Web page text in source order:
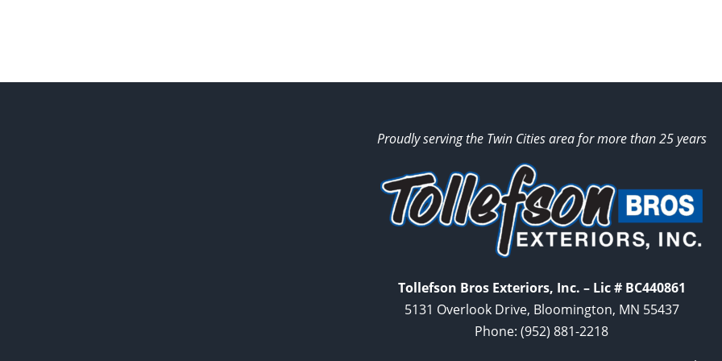
Proudly serving the Twin Cities area for more than 25 years
Tollefson Bros Exteriors, Inc. – Lic # BC440861
5131 Overlook Drive, Bloomington, MN 55437
Phone: (952) 881-2218